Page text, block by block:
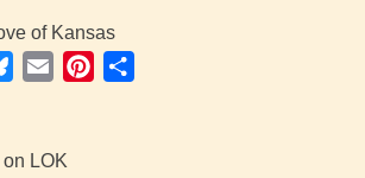
of Kansas
BlueskyEmail Pinterest
on LOK